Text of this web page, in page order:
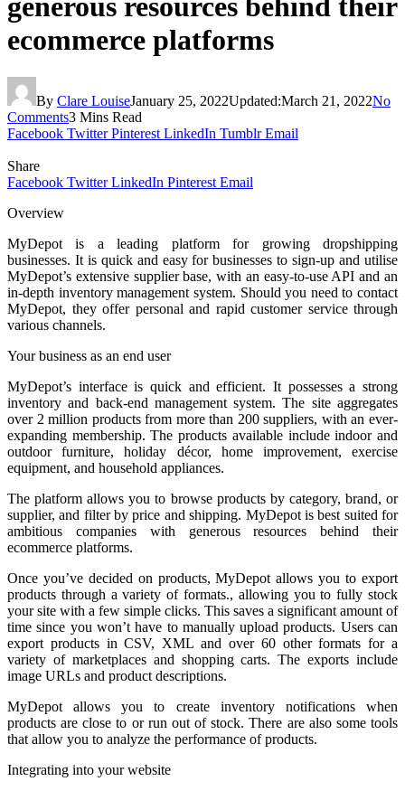
generous resources behind their
ecommerce platforms
By Clare LouiseJanuary 25, 2022Updated:March 21, 2022No
Comments3 Mins Read
Facebook Twitter Pinterest LinkedIn Tumblr Email
Share
Facebook Twitter LinkedIn Pinterest Email
Overview
MyDepotis a leading platform for growing dropshipping
businesses. It is quick and easy for businesses to sign-up and utilise
MyDepot’s extensive supplier base, with an easy-to-use API and an
in-depth inventory management system. Should you need to contact
MyDepot, they offer personal and rapid customer service through
various channels.
Your business as an end user
MyDepot’s interface is quick and efficient. It possesses a strong
inventory and back-end management system. The site aggregates
over 2 million products from more than 200 suppliers, with an ever-
expanding membership. The products available include indoor and
outdoor furniture, holiday décor, home improvement, exercise
equipment, and household appliances.
The platform allows you to browse products by category, brand, or
supplier, and filter by price and shipping. MyDepot is best suited for
ambitious companies with generous resources behind their
ecommerce platforms.
Once you’ve decided on products, MyDepot allows you to export
products through a variety of formats., allowing you to fully stock
your site with a few simple clicks. This saves a significant amount of
time since you won’t have to manually upload products. Users can
export products in CSV, XML and over 60 other formats for a
variety of marketplaces and shopping carts. The exports include
image URLs and product descriptions.
MyDepot allows you to create inventory notifications when
products are close to or run out of stock. There are also some tools
that allow you to analyze the performance of products.
Integrating into your website